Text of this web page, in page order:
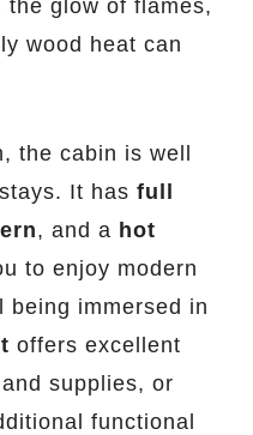
glow of flames,
wood heat can
the cabin is well
It has full
, and a hot
to enjoy modern
being immersed in
offers excellent
supplies, or
functional